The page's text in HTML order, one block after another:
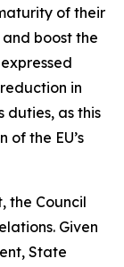
of their
boost the
in
duties, as this
the EU’s
the Council
Given
State